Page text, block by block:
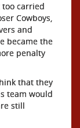
too carried
Cowboys,
and
became the
penalty
that they
team would
still